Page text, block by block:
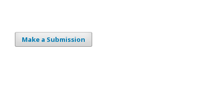
Make a Submission